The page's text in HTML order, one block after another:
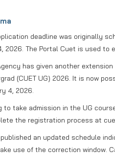
deadline was originally
2026. The Portal Cuet is used to
has given another
(CUET UG) 2026. It is now
4, 2026.
take admission in the UG
the registration process at
an updated schedule
use of the correction window.